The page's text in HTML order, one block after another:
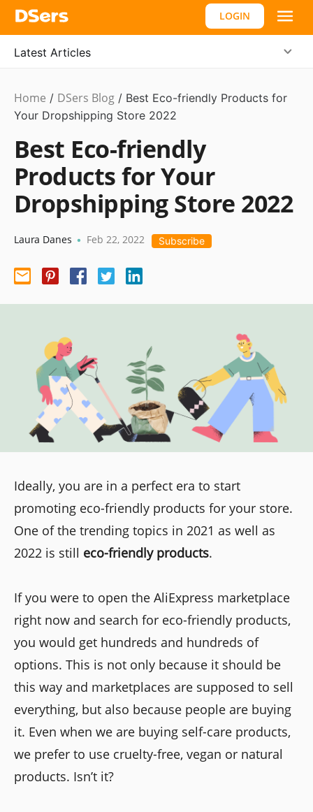
LOGIN
Latest Articles
Niche
Market
Home / DSers Blog / Best Eco-friendly Products for
Your Dropshipping Store 2022
Best Eco-friendly
Products for Your
Dropshipping Store 2022
Laura Danes • Feb 22, 2022 Subscribe
Ideally, you are in a perfect era to start
promoting eco-friendly products for your store.
One of the trending topics in 2021 as well as
2022 is still eco-friendly products.
If you were to open the AliExpress marketplace
right now and search for eco-friendly products,
you would get hundreds and hundreds of
options. This is not only because it should be
this way and marketplaces are supposed to sell
everything, but also because people are buying
it. Even when we are buying self-care products,
we prefer to use cruelty-free, vegan or natural
products. Isn’t it?